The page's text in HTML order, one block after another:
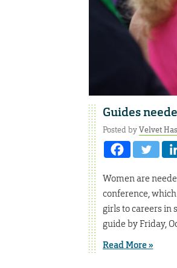
Guides
Posted byVelvet
Women are
conference,
girls to careers in
guide by Friday,
Read More »